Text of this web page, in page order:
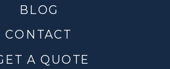
CONTACT
BLOG
A QUOTE